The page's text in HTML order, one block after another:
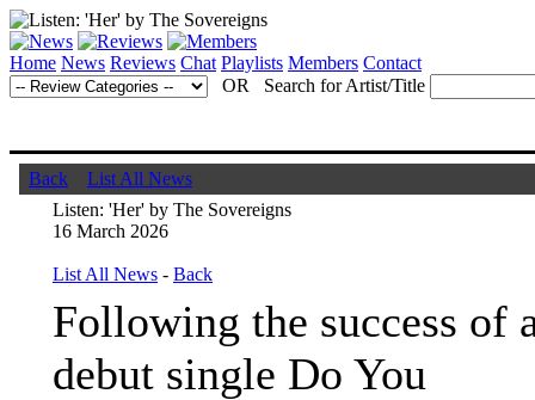
Home News Reviews Chat Playlists Members Contact
OR Search for Artist/Title
Back
List All News
Listen: 'Her' by The Sovereigns
16 March 2026
List All News - Back
Following the success of
debut single Do You